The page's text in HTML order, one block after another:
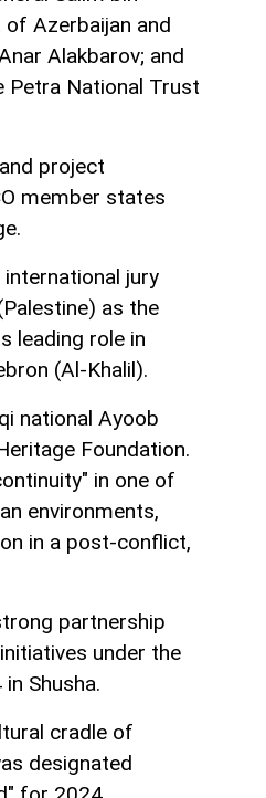
Azerbaijan and
Alakbarov; and
Petra National Trust
project
member states
jury
as the
leading role in
(Al-Khalil).
national Ayoob
Foundation.
in one of
environments,
in a post-conflict,
partnership
under the
Shusha.
cradle of
designated